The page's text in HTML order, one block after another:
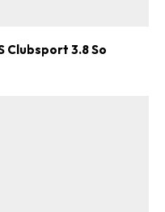
Clubsport 3.8 So